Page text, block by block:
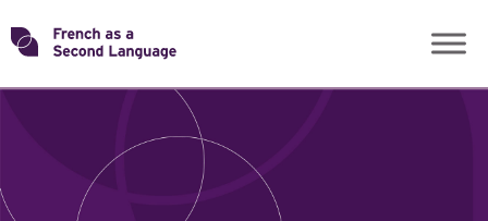
Skip
toTransforming
ROLES